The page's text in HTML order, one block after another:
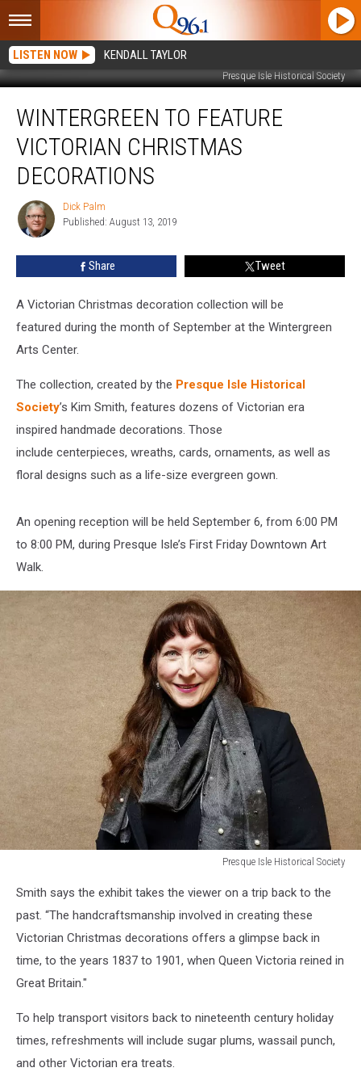
LISTEN NOW KENDALL TAYLOR
Presque Isle Historical Society
Feature
Victorian
Christmas
Decorations
WINTERGREEN TO FEATURE
VICTORIAN CHRISTMAS
DECORATIONS
Dick
Palm
Dick Palm
Published: August 13, 2019
Share Tweet
A Victorian Christmas decoration collection will be
featured during the month of September at the Wintergreen
Arts Center.
The collection, created by the Presque Isle Historical
Society’s Kim Smith, features dozens of Victorian era
inspired handmade decorations. Those
include centerpieces, wreaths, cards, ornaments, as well as
floral designs such as a life-size evergreen gown.
An opening reception will be held September 6, from 6:00 PM
to 8:00 PM, during Presque Isle’s First Friday Downtown Art
Walk.
Presque Isle Historical Society
Isle
Historical
Society
Smith says the exhibit takes the viewer on a trip back to the
past. “The handcraftsmanship involved in creating these
Victorian Christmas decorations offers a glimpse back in
time, to the years 1837 to 1901, when Queen Victoria reined in
Great Britain."
To help transport visitors back to nineteenth century holiday
times, refreshments will include sugar plums, wassail punch,
and other Victorian era treats.